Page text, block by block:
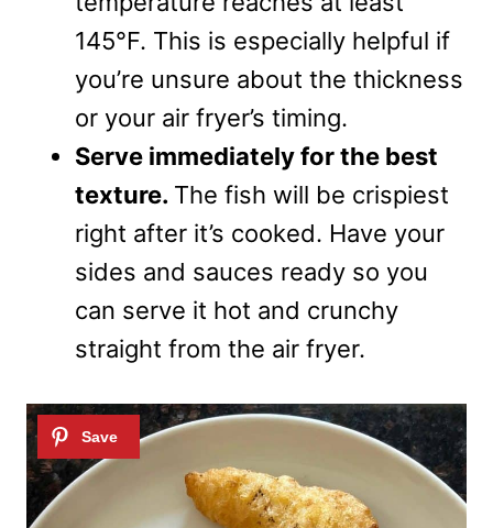
145°F. This is especially helpful if
you’re unsure about the thickness
or your air fryer’s timing.
Serve immediately for the best
texture. The fish will be crispiest
right after it’s cooked. Have your
sides and sauces ready so you
can serve it hot and crunchy
straight from the air fryer.